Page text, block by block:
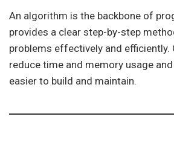
An algorithm is the backbone of
provides a clear step-by-step
problems effectively and efficiently.
reduce time and memory usage
easier to build and maintain.